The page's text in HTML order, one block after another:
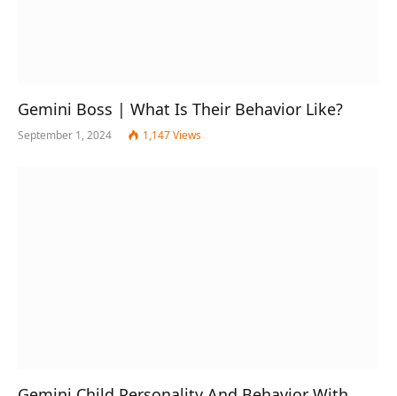
Gemini Boss | What Is Their Behavior Like?
September 1, 2024 1,147Views